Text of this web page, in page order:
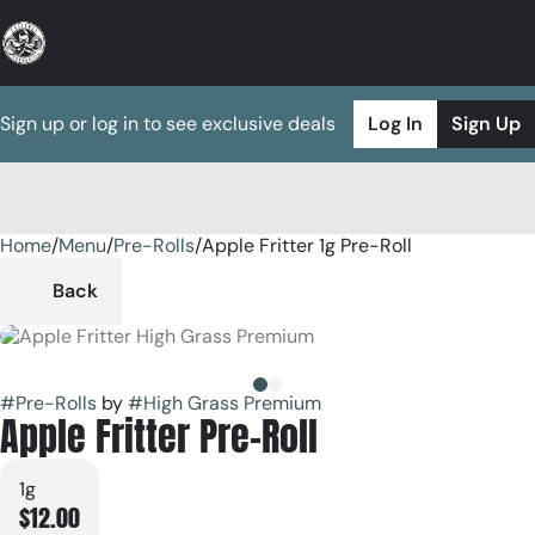
Sign up or log in to see exclusive deals Log In Sign Up
Home/Menu/Pre-Rolls/Apple Fritter 1g Pre-Roll
Back
#Pre-Rolls by#High Grass Premium
Apple Fritter Pre-Roll
1g
$12.00
0